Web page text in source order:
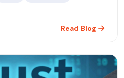
Read Blog